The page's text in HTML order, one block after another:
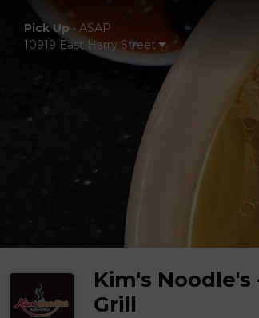
Pick Up• ASAP
10919 East Harry Street
Kim's Noodle's
Grill